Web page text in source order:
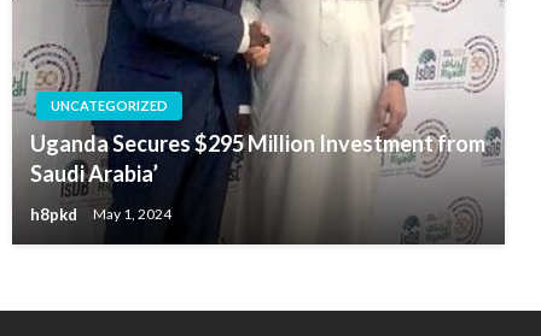
UNCATEGORIZED
Uganda Secures $295 Million Investment from
Saudi Arabia’
h8pkd May 1, 2024